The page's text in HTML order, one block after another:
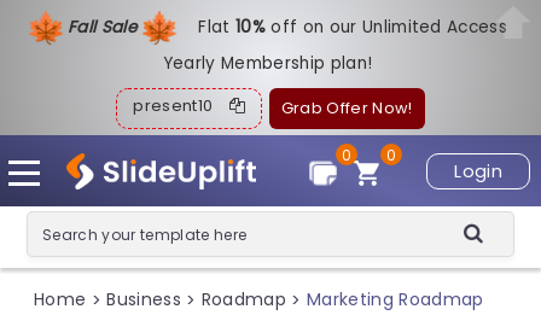
Fall Sale Flat10%off on our Unlimited Access
Yearly Membership plan!
present10 Grab Offer Now!
Login
0
0
Home > Business > Roadmap > Marketing Roadmap